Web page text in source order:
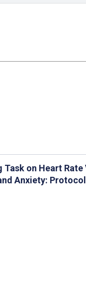
on Heart
Anxiety: